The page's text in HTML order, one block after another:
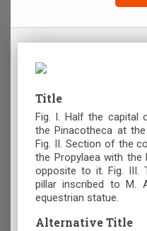
Title
Fig. I. Half the capital
the Pinacotheca at
Fig. II. Section of the
the Propylaea with the
opposite to it. Fig. III.
pillar inscribed to M.
equestrian statue.
Alternative Title